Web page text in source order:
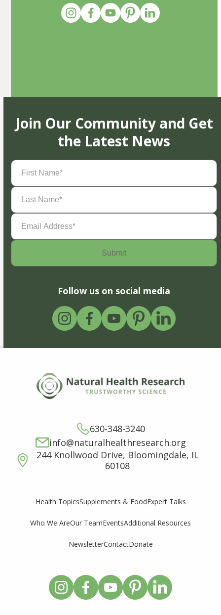
Join Our Community and Get
the Latest News
First
Name(Required)
Last
Name(Required)
Email
Address(Required)
Follow us on social media
630-348-3240
info@naturalhealthresearch.org
244 Knollwood Drive, Bloomingdale, IL
60108
Health TopicsSupplements & FoodExpert Talks
Who We AreOur TeamEventsAdditional Resources
NewsletterContactDonate